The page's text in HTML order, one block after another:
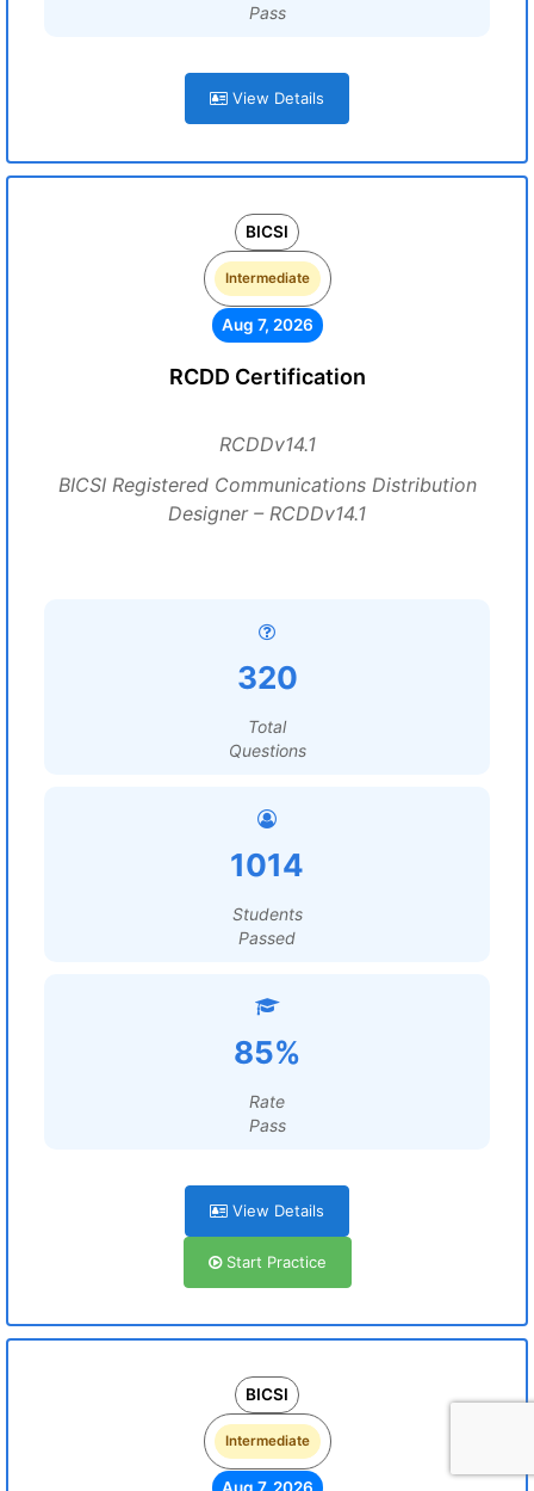
Pass
View Details
BICSI
Intermediate
Aug 7, 2026
RCDD Certification
RCDDv14.1
BICSI Registered Communications Distribution
Designer – RCDDv14.1
320
Total
Questions
1014
Students
Passed
85%
Rate
Pass
View Details
Start Practice
BICSI
Intermediate